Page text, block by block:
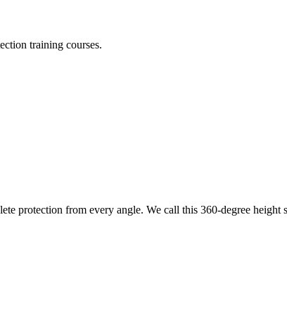
training courses.
protection from every angle. We call this 360-degree height